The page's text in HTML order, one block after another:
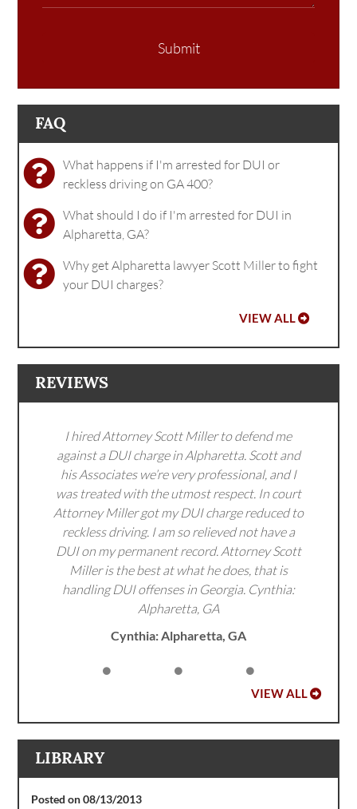
Submit
FAQ
What happens if I'm arrested for DUI or
reckless driving on GA 400?
What should I do if I'm arrested for DUI in
Alpharetta, GA?
Why get Alpharetta lawyer Scott Miller to fight
your DUI charges?
VIEW ALL
REVIEWS
I hired Attorney Scott Miller to defend me
against a DUI charge in Alpharetta. Scott and
his Associates we’re very professional, and I
was treated with the utmost respect. In court
Attorney Miller got my DUI charge reduced to
reckless driving. I am so relieved not have a
DUI on my permanent record. Attorney Scott
Miller is the best at what he does, that is
handling DUI offenses in Georgia. Cynthia:
Alpharetta, GA
Cynthia: Alpharetta, GA
VIEW ALL
LIBRARY
Posted on 08/13/2013